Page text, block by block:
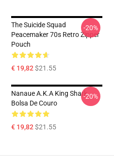
The Suicide Squad
Peacemaker 70s Retro Zipper
Pouch
€ 19,82$21.55
-20%
Nanaue A.K.A King Shark
Bolsa De Couro
€ 19,82$21.55
-20%